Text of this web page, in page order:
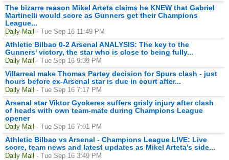
The bizarre reason Mikel Arteta claims he KNEW that Gabriel
Martinelli would score as Gunners get their Champions
League...
Daily Mail - Tue Sep 16 11:49 PM
Athletic Bilbao 0-2 Arsenal ANALYSIS: The key to the
Gunners' victory, the star who is close to being fully...
Daily Mail - Tue Sep 16 9:39 PM
Villarreal make Thomas Partey decision for Spurs clash - just
hours before ex-Arsenal star is due in court after...
Daily Mail - Tue Sep 16 7:17 PM
Arsenal star Viktor Gyokeres suffers grisly injury after clash
of heads with own team-mate during Champions League
opener
Daily Mail - Tue Sep 16 7:01 PM
Athletic Bilbao vs Arsenal - Champions League LIVE: Live
score, team news and latest updates as Mikel Arteta's side...
Daily Mail - Tue Sep 16 3:49 PM